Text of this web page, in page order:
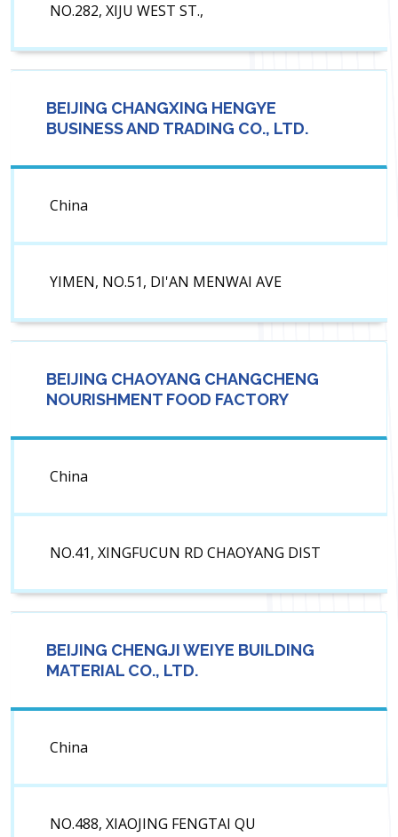
NO.282, XIJU WEST ST.,
BEIJING CHANGXING HENGYE
BUSINESS AND TRADING CO., LTD.
China
YIMEN, NO.51, DI'AN MENWAI AVE
BEIJING CHAOYANG CHANGCHENG
NOURISHMENT FOOD FACTORY
China
NO.41, XINGFUCUN RD CHAOYANG DIST
BEIJING CHENGJI WEIYE BUILDING
MATERIAL CO., LTD.
China
NO.488, XIAOJING FENGTAI QU